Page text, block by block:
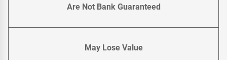
Are Not Bank Guaranteed
May Lose Value